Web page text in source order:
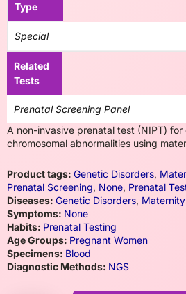
Type
Special
Related
Tests
Prenatal Screening Panel
A non-invasive prenatal test (NIPT)
chromosomal abnormalities using
Product tags: Genetic Disorders,
Prenatal Screening, None, Prenatal
Diseases: Genetic Disorders, Maternity
Symptoms: None
Habits: Prenatal Testing
Age Groups: Pregnant Women
Specimens: Blood
Diagnostic Methods: NGS